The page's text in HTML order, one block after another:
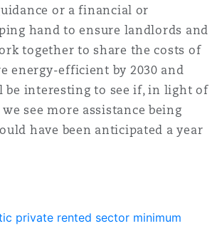
or a financial or
hand to ensure landlords and
together to share the costs of
energy-efficient by 2030 and
interesting to see if, in light of
see more assistance being
have been anticipated a year
private rented sector minimum